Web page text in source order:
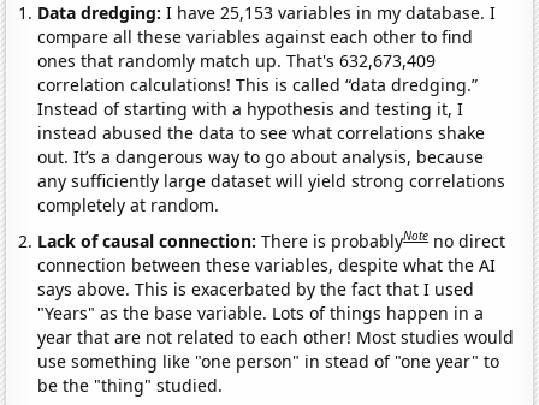
Data dredging: I have 25,153 variables in my database. I
compare all these variables against each other to find
ones that randomly match up. That's 632,673,409
correlation calculations! This is called “data dredging.”
Instead of starting with a hypothesis and testing it, I
instead abused the data to see what correlations shake
out. It’s a dangerous way to go about analysis, because
any sufficiently large dataset will yield strong correlations
completely at random.
Lack of causal connection:There is probablyNote no direct
connection between these variables, despite what the AI
says above. This is exacerbated by the fact that I used
"Years" as the base variable. Lots of things happen in a
year that are not related to each other! Most studies would
use something like "one person" in stead of "one year" to
be the "thing" studied.